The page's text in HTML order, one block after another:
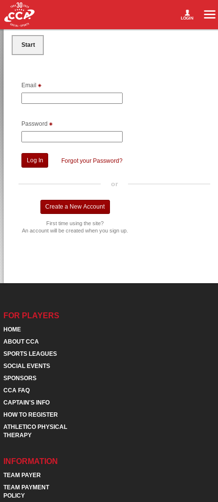
Start
Email
Password
Forgot your Password?
or
First time using the site?
An account will be created when you sign up.
FOR PLAYERS
HOME
ABOUT CCA
SPORTS LEAGUES
SOCIAL EVENTS
SPONSORS
CCA FAQ
CAPTAIN'S INFO
HOW TO REGISTER
ATHLETICO PHYSICAL
THERAPY
INFORMATION
TEAM PAYER
TEAM PAYMENT
POLICY